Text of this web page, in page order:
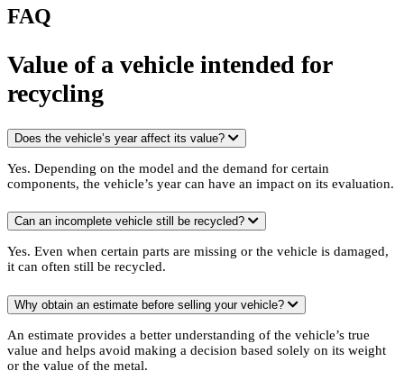
FAQ
Value of a vehicle intended for
recycling
Does the vehicle’s year affect its value?
Yes. Depending on the model and the demand for certain
components, the vehicle’s year can have an impact on its evaluation.
Can an incomplete vehicle still be recycled?
Yes. Even when certain parts are missing or the vehicle is damaged,
it can often still be recycled.
Why obtain an estimate before selling your vehicle?
An estimate provides a better understanding of the vehicle’s true
value and helps avoid making a decision based solely on its weight
or the value of the metal.